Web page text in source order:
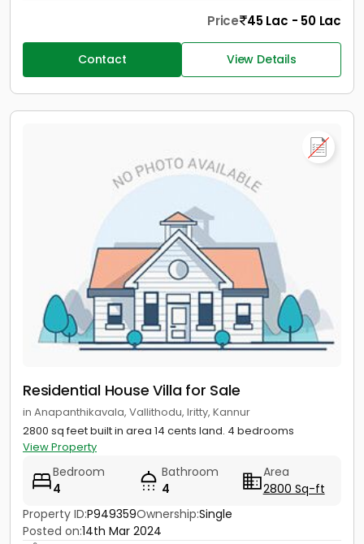
Price 45 Lac - 50 Lac
Contact View Details
Residential House Villa for Sale
in Anapanthikavala, Vallithodu, Iritty, Kannur
2800 sq feet built in area 14 cents land. 4 bedrooms
View Property
Bedroom
4
Bathroom
4
Area
2800 Sq-ft
Property ID:P949359Ownership:Single
Posted on:14th Mar 2024